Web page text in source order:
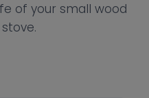
of your small wood